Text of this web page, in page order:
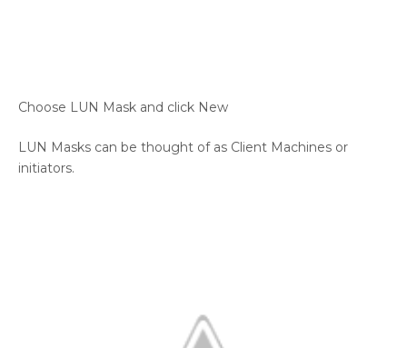
Choose LUN Mask and click New
LUN Masks can be thought of as Client Machines or
initiators.